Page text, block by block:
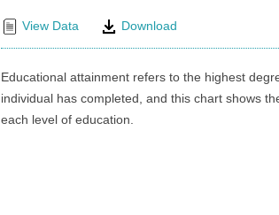
View Data Download
Educational attainment refers to the highest
individual has completed, and this chart shows
each level of education.